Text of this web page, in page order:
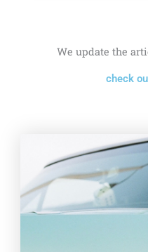
We update the
check